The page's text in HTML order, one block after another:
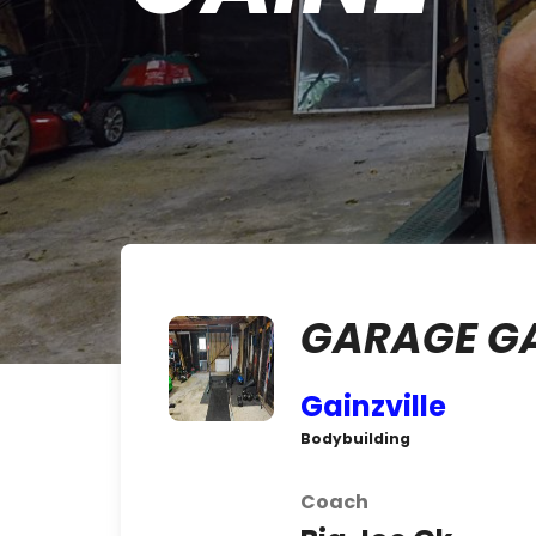
GARAGE
Gainzville
Bodybuilding
Coach